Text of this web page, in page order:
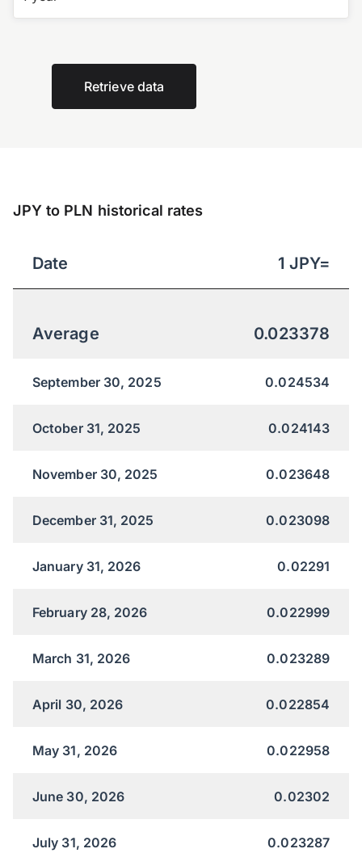
Retrieve data
JPY to PLN historical rates
Date 1 JPY=
Average 0.023378
September 30, 2025 0.024534
October 31, 2025 0.024143
November 30, 2025 0.023648
December 31, 2025 0.023098
January 31, 2026 0.02291
February 28, 2026 0.022999
March 31, 2026 0.023289
April 30, 2026 0.022854
May 31, 2026 0.022958
June 30, 2026 0.02302
July 31, 2026 0.023287